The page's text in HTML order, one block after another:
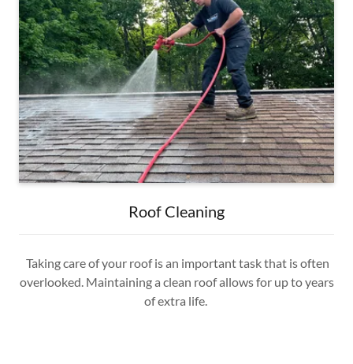
Roof Cleaning
Taking care of your roof is an important task that is often
overlooked. Maintaining a clean roof allows for up to years
of extra life.